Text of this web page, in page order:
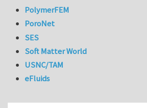
PolymerFEM
PoroNet
SES
Soft Matter World
USNC/TAM
eFluids